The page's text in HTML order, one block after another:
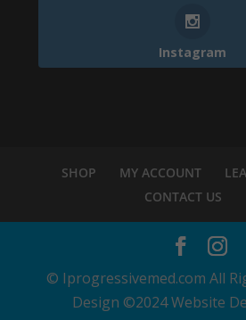
Instagram
SHOP MY ACCOUNT
CONTACT US
© Iprogressivemed.com All
Design ©2024 Website